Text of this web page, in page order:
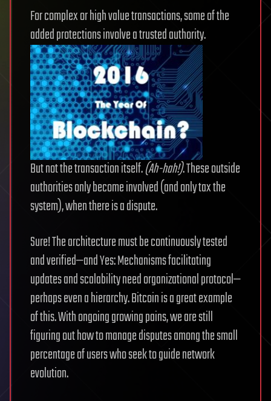
For complex or high value transactions, some of the
added protections involve a trusted authority.
But not the transaction itself.(Ah-hah!). These outside
authorities only become involved (and only tax the
system), when there is a dispute.
Sure! The architecture must be continuously tested
and verified—and Yes: Mechanisms facilitating
updates and scalability need organizational protocol—
perhaps even a hierarchy. Bitcoin is a great example
of this. With ongoing growing pains, we are still
figuring out how to manage disputes among the small
percentage of users who seek to guide network
evolution.